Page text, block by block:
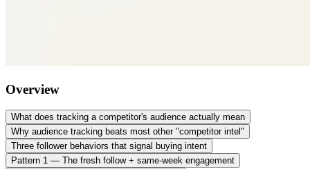
Overview
What does tracking a competitor's audience actually mean
Why audience tracking beats most other "competitor intel"
Three follower behaviors that signal buying intent
Pattern 1 — The fresh follow + same-week engagement